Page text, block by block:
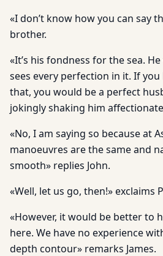
«I don’t know how you can say
brother.
«It’s his fondness for the sea.
sees every perfection in it. If
that, you would be a perfect
jokingly shaking him
«No, I am saying so because at
manoeuvres are the same and
smooth» replies John.
«Well, let us go, then!» exclaims
«However, it would be better to
here. We have no experience
depth contour» remarks James.